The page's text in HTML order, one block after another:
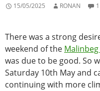
15/05/2025 RONAN
There was a strong
weekend of the
was due to be good. So
Saturday 10th May and
continuing with more